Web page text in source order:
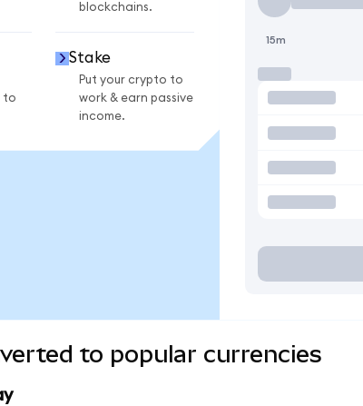
blockchains.
to
Stake
Put your crypto to
work & earn passive
income.
15m
to popular currencies